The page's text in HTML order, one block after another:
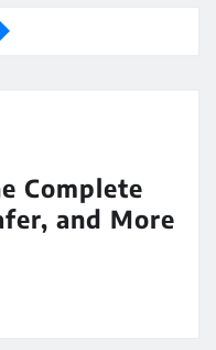
Complete
and More